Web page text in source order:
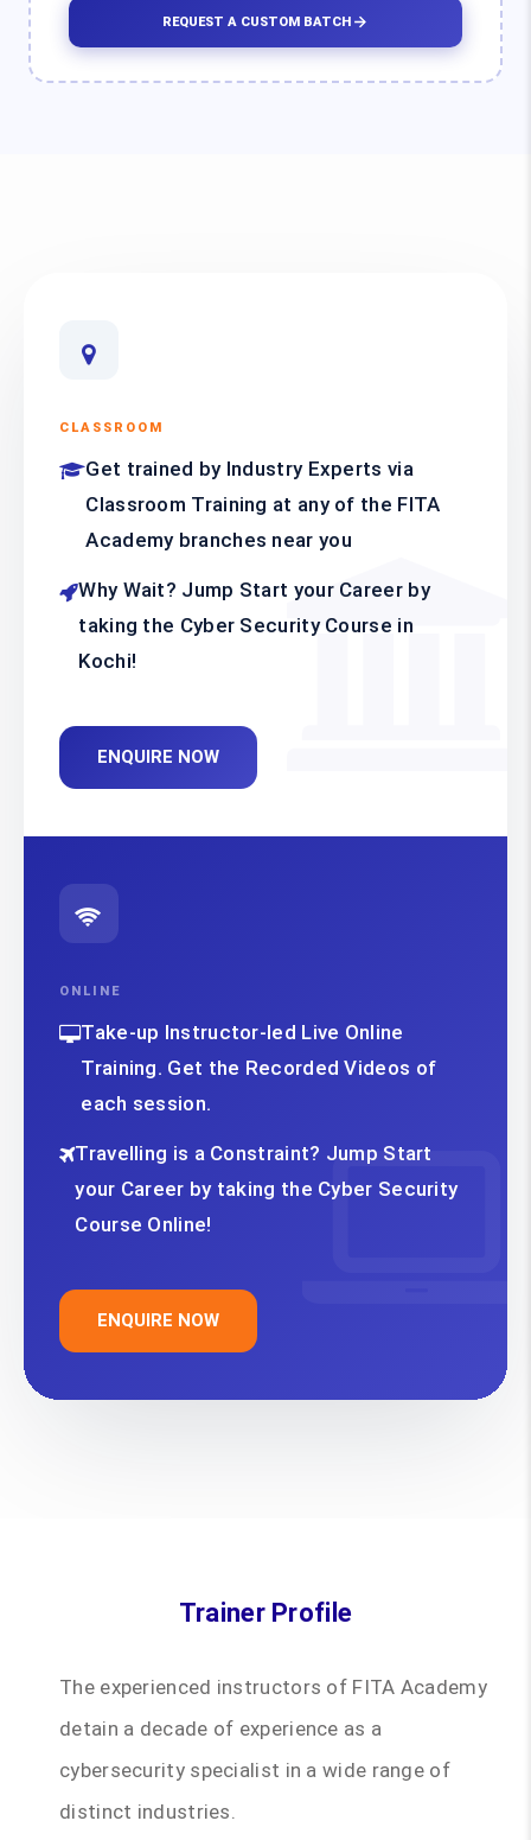
REQUEST A CUSTOM BATCH
CLASSROOM
Get trained by Industry Experts via
Classroom Training at any of the FITA
Academy branches near you
Why Wait? Jump Start your Career by
taking the Cyber Security Course in
Kochi!
ENQUIRE NOW
ONLINE
Take-up Instructor-led Live Online
Training. Get the Recorded Videos of
each session.
Travelling is a Constraint? Jump Start
your Career by taking the Cyber Security
Course Online!
ENQUIRE NOW
Trainer Profile
The experienced instructors of FITA Academy
detain a decade of experience as a
cybersecurity specialist in a wide range of
distinct industries.